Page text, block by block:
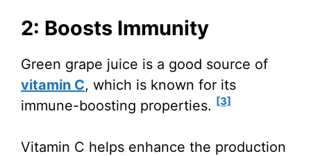
2: Boosts Immunity
Green grape juice is a good source of
vitamin C, which is known for its
immune-boosting properties. [3]
Vitamin C helps enhance the production